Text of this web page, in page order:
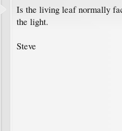
Is the living leaf normally
the light.
Steve